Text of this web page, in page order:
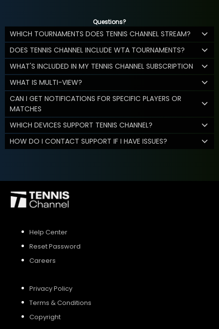
Questions?
WHICH TOURNAMENTS DOES TENNIS CHANNEL STREAM?
DOES TENNIS CHANNEL INCLUDE WTA TOURNAMENTS?
WHAT'S INCLUDED IN MY TENNIS CHANNEL SUBSCRIPTION
WHAT IS MULTI-VIEW?
CAN I GET NOTIFICATIONS FOR SPECIFIC PLAYERS OR
MATCHES
WHICH DEVICES SUPPORT TENNIS CHANNEL?
HOW DO I CONTACT SUPPORT IF I HAVE ISSUES?
Help Center
Reset Password
Careers
Privacy Policy
Terms & Conditions
Copyright